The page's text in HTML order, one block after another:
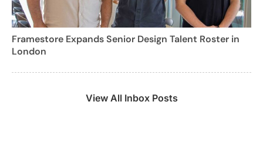
Framestore Expands Senior Design Talent Roster in
London
View All Inbox Posts